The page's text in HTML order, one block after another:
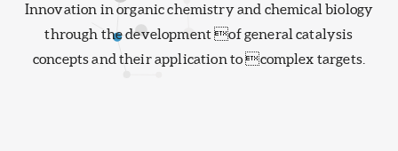
The
Innovation in organic chemistry and chemical biology
through the development of general catalysis
concepts and their application to complex targets.